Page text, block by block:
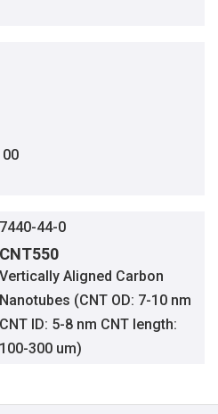
7440-44-0
CNT550
Vertically Aligned Carbon
Nanotubes (CNT OD: 7-10 nm
CNT ID: 5-8 nm CNT length:
100-300 um)